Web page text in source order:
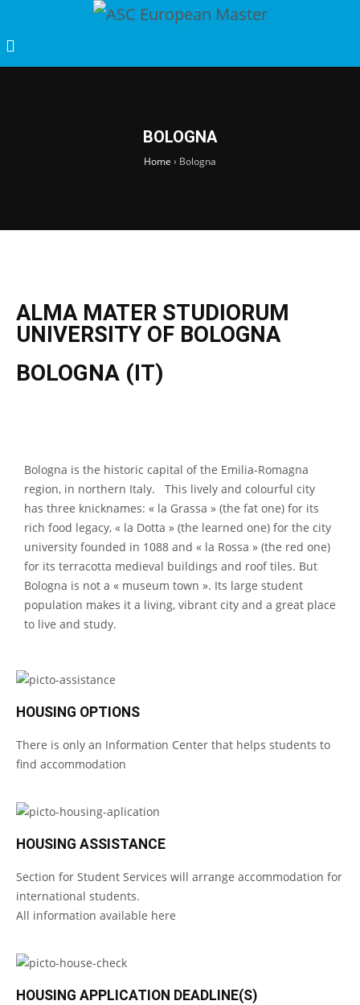
BOLOGNA
Home › Bologna
ALMA MATER STUDIORUM
UNIVERSITY OF BOLOGNA
BOLOGNA (IT)
Bologna is the historic capital of the Emilia-Romagna
region, in northern Italy. This lively and colourful city
has three knicknames: « la Grassa » (the fat one) for its
rich food legacy, « la Dotta » (the learned one) for the city
university founded in 1088 and « la Rossa » (the red one)
for its terracotta medieval buildings and roof tiles. But
Bologna is not a « museum town ». Its large student
population makes it a living, vibrant city and a great place
to live and study.
HOUSING OPTIONS
There is only an Information Center that helps students to
find accommodation
HOUSING ASSISTANCE
Section for Student Services will arrange accommodation for
international students.
All information available here
HOUSING APPLICATION DEADLINE(S)